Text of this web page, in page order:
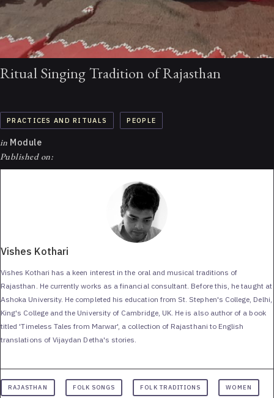
Ritual Singing Tradition of Rajasthan
PRACTICES AND RITUALS PEOPLE
in Module
Published on:
Vishes Kothari
Vishes Kothari has a keen interest in the oral and musical traditions of
Rajasthan. He currently works as a financial consultant. Before this, he taught at
Ashoka University. He completed his education from St. Stephen's College, Delhi,
King's College and the University of Cambridge, UK. He is also author of a book
titled 'Timeless Tales from Marwar', a collection of Rajasthani to English
translations of Vijaydan Detha's stories.
RAJASTHAN FOLK SONGS FOLK TRADITIONS WOMEN